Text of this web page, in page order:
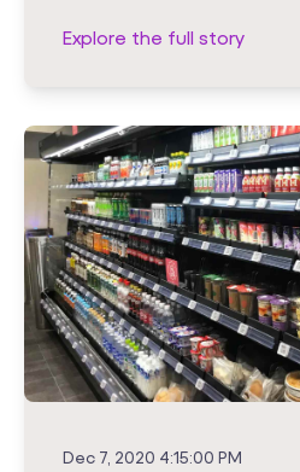
Explore the full story
Dec 7, 2020 4:15:00 PM